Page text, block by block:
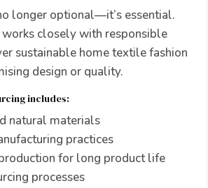
longer optional—it’s essential.
works closely with responsible
sustainable home textile fashion
design or quality.
includes:
natural materials
practices
for long product life
processes